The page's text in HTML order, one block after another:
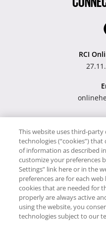
RCI
Our site uses cookies to
By using our website you
our
Copyright © RCI Europe.
owned, controlled and
This website uses third-party
technologies (“cookies”)
of information as described
customize your preferences
Settings” link here or in the
preferences are for each
cookies that are needed for
properly are always active
using the website, you
technologies subject to our